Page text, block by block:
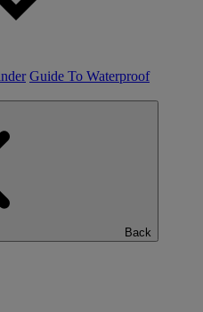
Guide To Waterproof
Back